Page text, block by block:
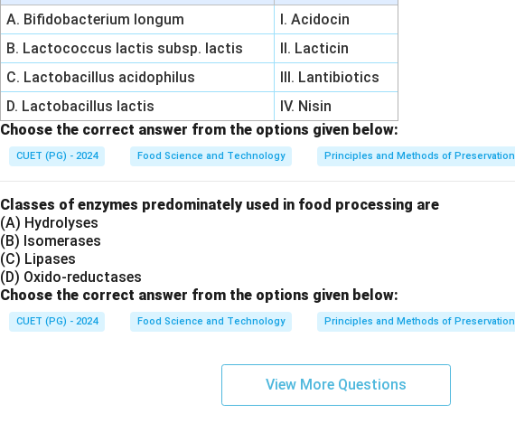
A. Bifidobacterium longum
I. Acidocin
B. Lactococcus lactis subsp. lactis
II. Lacticin
C. Lactobacillus acidophilus
III. Lantibiotics
D. Lactobacillus lactis
IV. Nisin
Choose the correct answer from the options given below:
CUET (PG) - 2024 Food Science and Technology Principles and Methods of Preservation
Classes of enzymes predominately used in food processing are
(A) Hydrolyses
(B) Isomerases
(C) Lipases
(D) Oxido-reductases
Choose the correct answer from the options given below:
CUET (PG) - 2024 Food Science and Technology Principles and Methods of Preservation
View More Questions